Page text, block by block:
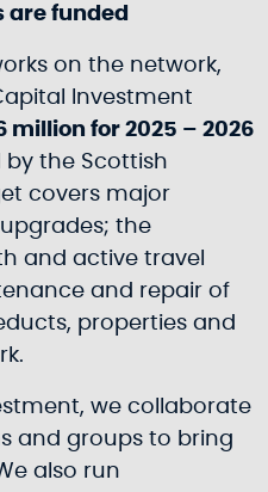
are funded
on the network,
Investment
million for 2025 – 2026
the Scottish
covers major
the
and active travel
and repair of
properties and
we collaborate
and groups to bring
also run